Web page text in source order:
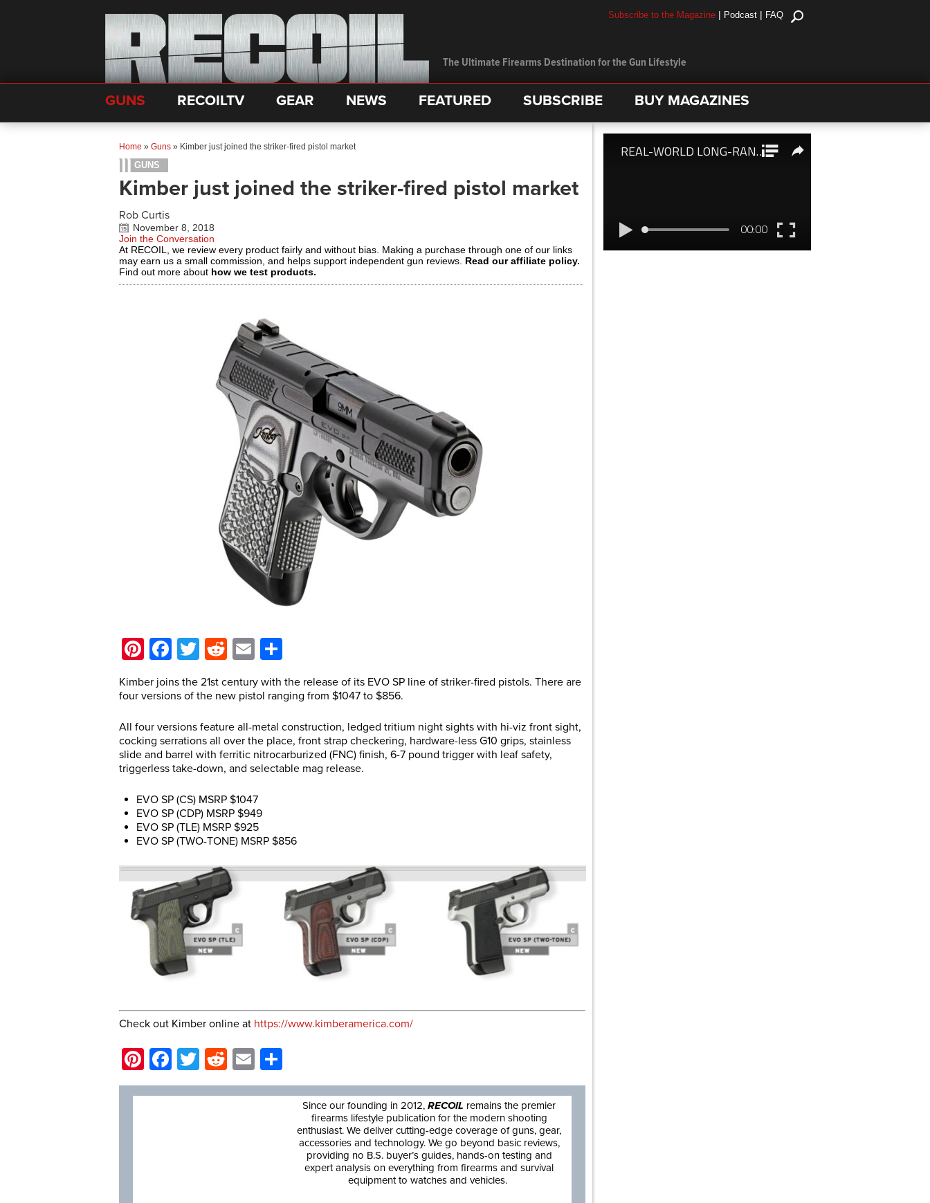
The Ultimate Firearms Destination for the Gun Lifestyle
Subscribe to the Magazine | Podcast | FAQ
GUNS RECOILTV GEAR NEWS FEATURED SUBSCRIBE BUY MAGAZINES
Home » Guns » Kimber just joined the striker-fired pistol market
GUNS
Kimber just joined the striker-fired pistol market
Rob Curtis
November 8, 2018
Join the Conversation
At RECOIL, we review every product fairly and without bias. Making a purchase through one of our links
may earn us a small commission, and helps support independent gun reviews. Read our affiliate policy.
Find out more about how we test products.
Pinterest
Facebook
Twitter
Reddit
Email
Kimber joins the 21st century with the release of its EVO SP line of striker-fired pistols. There are
four versions of the new pistol ranging from $1047 to $856.
All four versions feature all-metal construction, ledged tritium night sights with hi-viz front sight,
cocking serrations all over the place, front strap checkering, hardware-less G10 grips, stainless
slide and barrel with ferritic nitrocarburized (FNC) finish, 6-7 pound trigger with leaf safety,
triggerless take-down, and selectable mag release.
EVO SP (CS) MSRP $1047
EVO SP (CDP) MSRP $949
EVO SP (TLE) MSRP $925
EVO SP (TWO-TONE) MSRP $856
Check out Kimber online at https://www.kimberamerica.com/
Pinterest
Facebook
Twitter
Reddit
Email
Since our founding in 2012, RECOIL remains the premier
firearms lifestyle publication for the modern shooting
enthusiast. We deliver cutting-edge coverage of guns, gear,
accessories and technology. We go beyond basic reviews,
providing no B.S. buyer’s guides, hands-on testing and
expert analysis on everything from firearms and survival
equipment to watches and vehicles.